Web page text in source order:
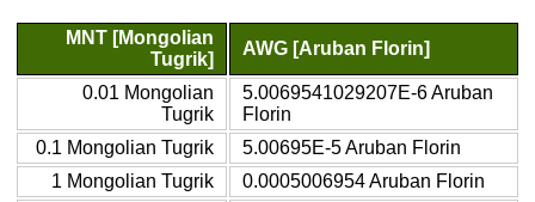
MNT [Mongolian
Tugrik]
AWG [Aruban Florin]
0.01 Mongolian
Tugrik
5.0069541029207E-6 Aruban
Florin
0.1 Mongolian Tugrik
5.00695E-5 Aruban Florin
1 Mongolian Tugrik
0.0005006954 Aruban Florin